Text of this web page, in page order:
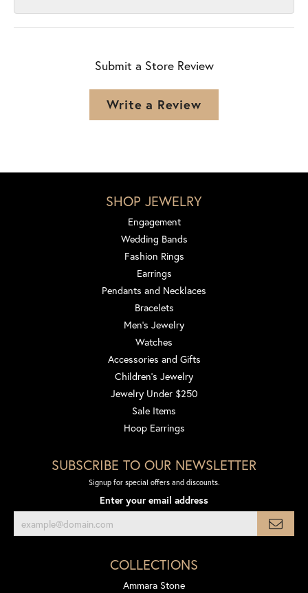
Submit a Store Review
Write a Review
SHOP JEWELRY
Engagement
Wedding Bands
Fashion Rings
Earrings
Pendants and Necklaces
Bracelets
Men's Jewelry
Watches
Accessories and Gifts
Children's Jewelry
Jewelry Under $250
Sale Items
Hoop Earrings
SUBSCRIBE TO OUR NEWSLETTER
Signup for special offers and discounts.
Enter your email address
COLLECTIONS
Ammara Stone